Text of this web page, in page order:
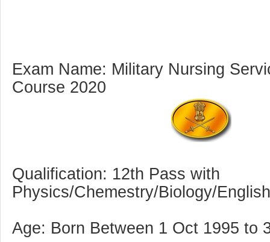
Exam Name: Military Nursing
Course 2020
Qualification: 12th Pass with
Physics/Chemestry/Biology/English
Age: Born Between 1 Oct 1995 to